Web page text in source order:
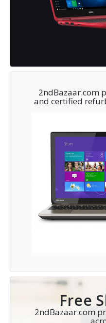
2ndBazaar.com
and certified
Free
2ndBazaar.com